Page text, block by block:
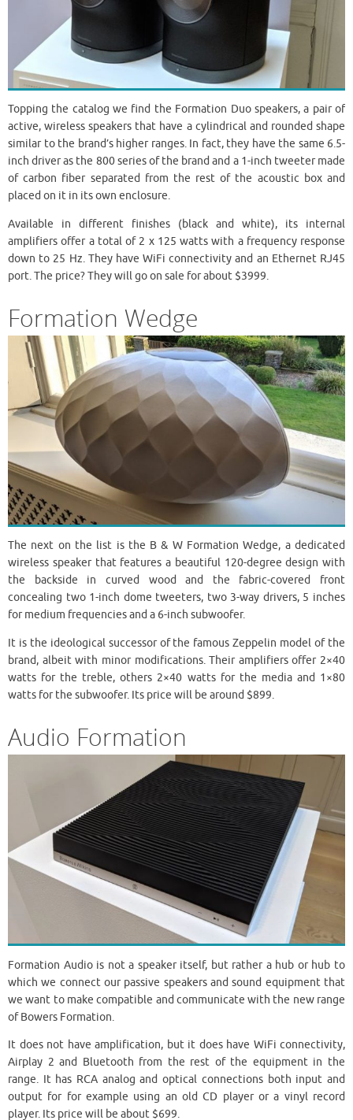
Topping the catalog we find the Formation Duo speakers, a pair of
active, wireless speakers that have a cylindrical and rounded shape
similar to the brand’s higher ranges. In fact, they have the same 6.5-
inch driver as the 800 series of the brand and a 1-inch tweeter made
of carbon fiber separated from the rest of the acoustic box and
placed on it in its own enclosure.
Available in different finishes (black and white), its internal
amplifiers offer a total of 2 x 125 watts with a frequency response
down to 25 Hz. They have WiFi connectivity and an Ethernet RJ45
port. The price? They will go on sale for about $3999.
Formation Wedge
The next on the list is the B & W Formation Wedge, a dedicated
wireless speaker that features a beautiful 120-degree design with
the backside in curved wood and the fabric-covered front
concealing two 1-inch dome tweeters, two 3-way drivers, 5 inches
for medium frequencies and a 6-inch subwoofer.
It is the ideological successor of the famous Zeppelin model of the
brand, albeit with minor modifications. Their amplifiers offer 2×40
watts for the treble, others 2×40 watts for the media and 1×80
watts for the subwoofer. Its price will be around $899.
Audio Formation
Formation Audio is not a speaker itself, but rather a hub or hub to
which we connect our passive speakers and sound equipment that
we want to make compatible and communicate with the new range
of Bowers Formation.
It does not have amplification, but it does have WiFi connectivity,
Airplay 2 and Bluetooth from the rest of the equipment in the
range. It has RCA analog and optical connections both input and
output for for example using an old CD player or a vinyl record
player. Its price will be about $699.